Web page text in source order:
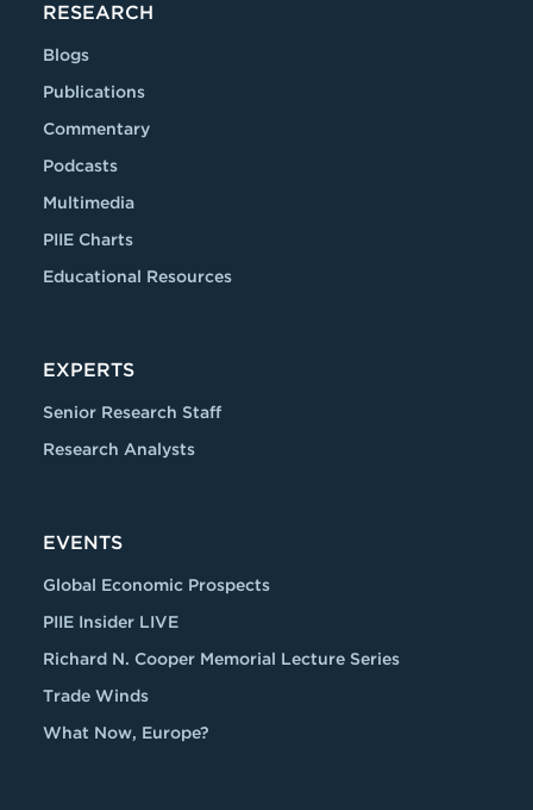
RESEARCH
Blogs
Publications
Commentary
Podcasts
Multimedia
PIIE Charts
Educational Resources
EXPERTS
Senior Research Staff
Research Analysts
EVENTS
Global Economic Prospects
PIIE Insider LIVE
Richard N. Cooper Memorial Lecture Series
Trade Winds
What Now, Europe?